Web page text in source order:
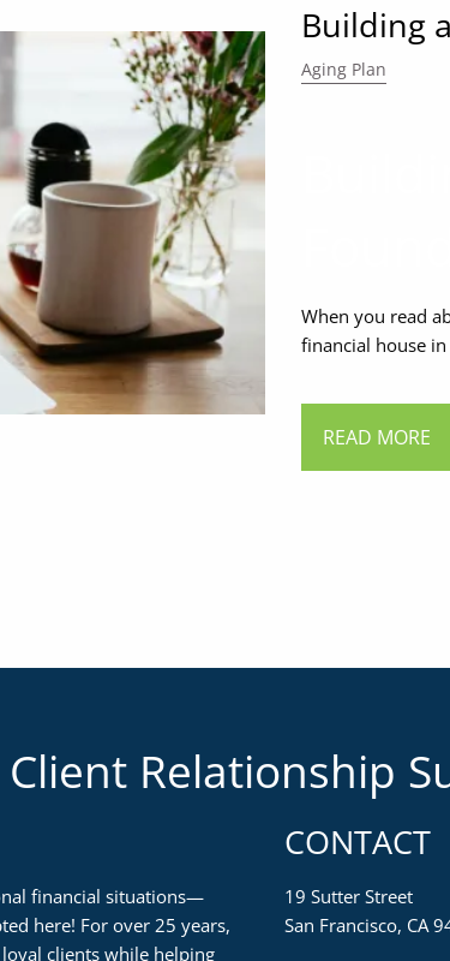
Building
Aging Plan
When you read
financial house
READ MORE
Relationship
financial situations—
here! For over 25 years,
clients while helping
CONTACT
19 Sutter Street
San Francisco, CA